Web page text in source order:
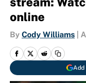
online
By Cody Williams
Add